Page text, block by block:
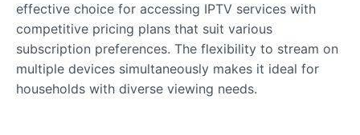
effective choice for accessing IPTV services with
competitive pricing plans that suit various
subscription preferences. The flexibility to stream on
multiple devices simultaneously makes it ideal for
households with diverse viewing needs.